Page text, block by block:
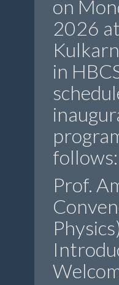
on
2026
in
follows:
Prof.